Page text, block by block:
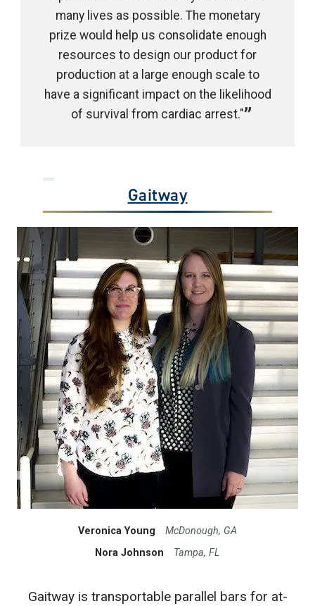
many lives as possible. The monetary
prize would help us consolidate enough
resources to design our product for
production at a large enough scale to
have a significant impact on the likelihood
of survival from cardiac arrest."
Gaitway
Veronica Young
McDonough, GA
Nora Johnson
Tampa, FL
Gaitway is transportable parallel bars for at-